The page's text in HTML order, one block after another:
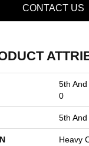
CONTACT US
5th
0
5th
Heavy